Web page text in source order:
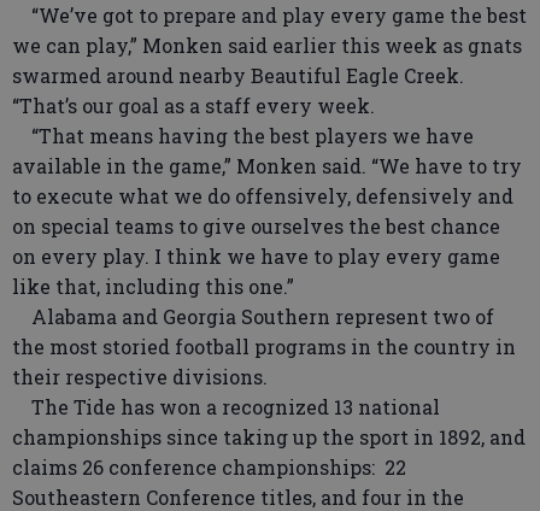
“We’ve got to prepare and play every game the best
we can play,” Monken said earlier this week as gnats
swarmed around nearby Beautiful Eagle Creek.
“That’s our goal as a staff every week.
“That means having the best players we have
available in the game,” Monken said. “We have to try
to execute what we do offensively, defensively and
on special teams to give ourselves the best chance
on every play. I think we have to play every game
like that, including this one.”
Alabama and Georgia Southern represent two of
the most storied football programs in the country in
their respective divisions.
The Tide has won a recognized 13 national
championships since taking up the sport in 1892, and
claims 26 conference championships: 22
Southeastern Conference titles, and four in the